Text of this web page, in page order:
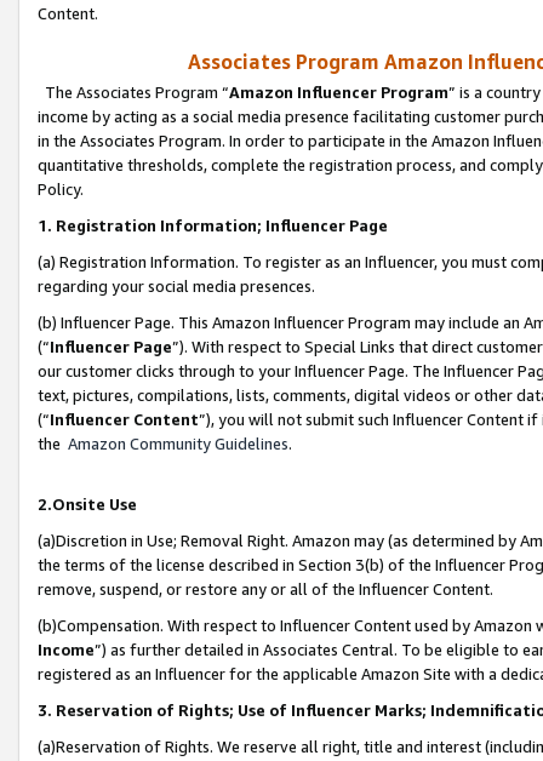
Content.
Associates Program Amazon
The Associates Program “Amazon Influencer Program” is a
income by acting as a social media presence facilitating customer
in the Associates Program. In order to participate in the Amazon
quantitative thresholds, complete the registration process, and
Policy.
1. Registration Information; Influencer Page
(a) Registration Information. To register as an Influencer, you must
regarding your social media presences.
(b) Influencer Page. This Amazon Influencer Program may include an
(“Influencer Page”). With respect to Special Links that direct
our customer clicks through to your Influencer Page. The Influencer
text, pictures, compilations, lists, comments, digital videos or other
(“Influencer Content”), you will not submit such Influencer Content
the Amazon Community Guidelines.
2.Onsite Use
(a)Discretion in Use; Removal Right. Amazon may (as determined by
the terms of the license described in Section 3(b) of the Influencer
remove, suspend, or restore any or all of the Influencer Content.
(b)Compensation. With respect to Influencer Content used by
Income”) as further detailed in Associates Central. To be eligible to
registered as an Influencer for the applicable Amazon Site with a
3. Reservation of Rights; Use of Influencer Marks;
(a)Reservation of Rights. We reserve all right, title and interest